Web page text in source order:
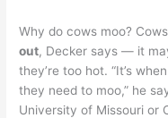
Why do cows moo?
out, Decker says — it
they’re too hot. “It’s
they need to moo,” he
University of Missouri or